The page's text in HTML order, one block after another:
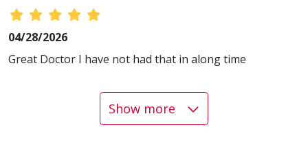
04/28/2026
Great Doctor I have not had that in along time
Show more